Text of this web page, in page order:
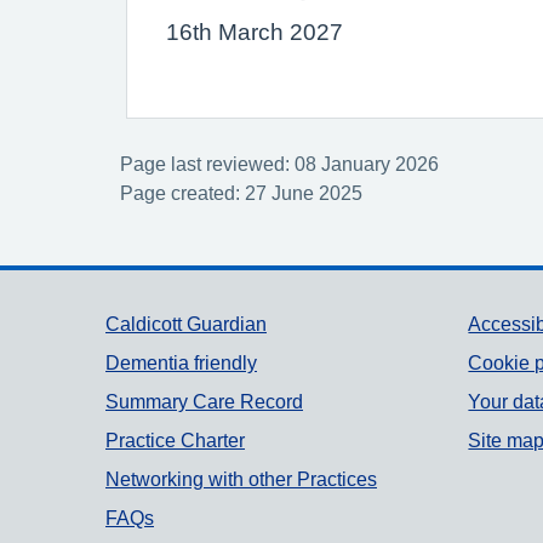
16th March 2027
Page last reviewed: 08 January 2026
Page created: 27 June 2025
Support links
Caldicott Guardian
Dementia friendly
Summary Care Record
Practice Charter
Networking with other Practices
FAQs
Cookie
Your
Site map